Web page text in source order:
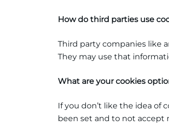
How do third parties use
Third party companies like
They may use that
What are your cookies
If you don’t like the idea of
been set and to not accept